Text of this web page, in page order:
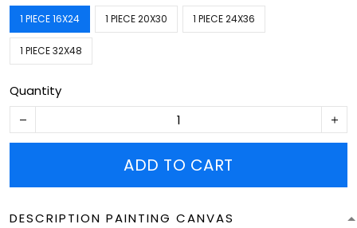
1 PIECE 16X24 1 PIECE 20X30 1 PIECE 24X36
1 PIECE 32X48
Quantity
ADD TO CART
DESCRIPTION PAINTING CANVAS